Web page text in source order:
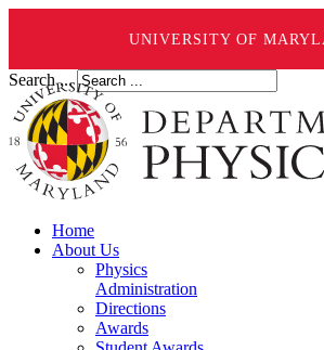
UNIVERSITY OF
Search ...
Home
About Us
Physics
Administration
Directions
Awards